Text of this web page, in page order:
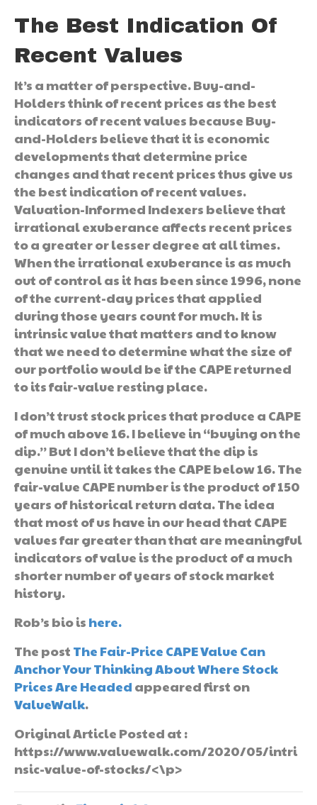
The Best Indication Of
Recent Values
It’s a matter of perspective. Buy-and-
Holders think of recent prices as the best
indicators of recent values because Buy-
and-Holders believe that it is economic
developments that determine price
changes and that recent prices thus give us
the best indication of recent values.
Valuation-Informed Indexers believe that
irrational exuberance affects recent prices
to a greater or lesser degree at all times.
When the irrational exuberance is as much
out of control as it has been since 1996, none
of the current-day prices that applied
during those years count for much. It is
intrinsic value that matters and to know
that we need to determine what the size of
our portfolio would be if the CAPE returned
to its fair-value resting place.
I don’t trust stock prices that produce a CAPE
of much above 16. I believe in “buying on the
dip.” But I don’t believe that the dip is
genuine until it takes the CAPE below 16. The
fair-value CAPE number is the product of 150
years of historical return data. The idea
that most of us have in our head that CAPE
values far greater than that are meaningful
indicators of value is the product of a much
shorter number of years of stock market
history.
Rob’s bio is here.
The post The Fair-Price CAPE Value Can
Anchor Your Thinking About Where Stock
Prices Are Headed appeared first on
ValueWalk.
Original Article Posted at :
https://www.valuewalk.com/2020/05/intri
nsic-value-of-stocks/<\p>